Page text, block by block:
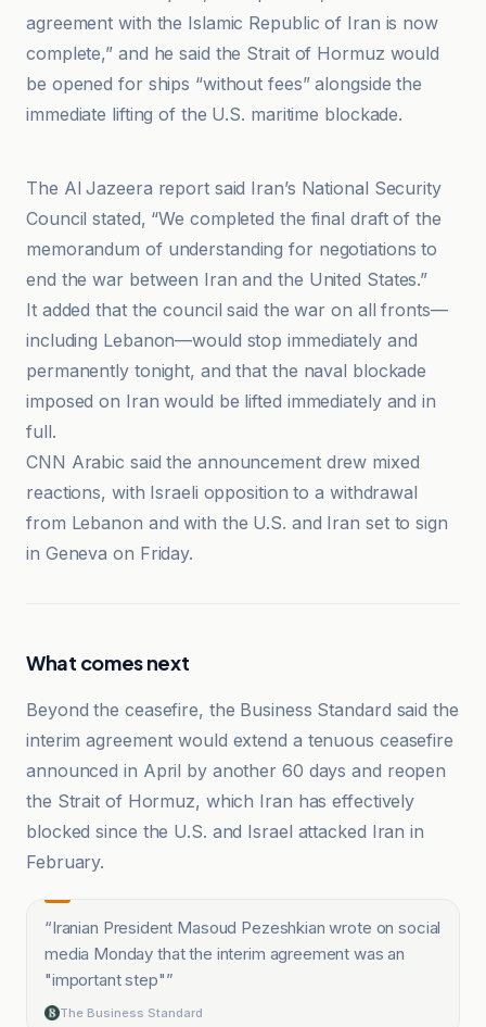
agreement with the Islamic Republic of Iran is now
complete,” and he said the Strait of Hormuz would
be opened for ships “without fees” alongside the
immediate lifting of the U.S. maritime blockade.
The Al Jazeera report said Iran’s National Security
Council stated, “We completed the final draft of the
memorandum of understanding for negotiations to
end the war between Iran and the United States.”
It added that the council said the war on all fronts—
including Lebanon—would stop immediately and
permanently tonight, and that the naval blockade
imposed on Iran would be lifted immediately and in
full.
CNN Arabic said the announcement drew mixed
reactions, with Israeli opposition to a withdrawal
from Lebanon and with the U.S. and Iran set to sign
in Geneva on Friday.
What comes next
Beyond the ceasefire, the Business Standard said the
interim agreement would extend a tenuous ceasefire
announced in April by another 60 days and reopen
the Strait of Hormuz, which Iran has effectively
blocked since the U.S. and Israel attacked Iran in
February.
“Iranian President Masoud Pezeshkian wrote on social
media Monday that the interim agreement was an
"important step"”
The Business Standard